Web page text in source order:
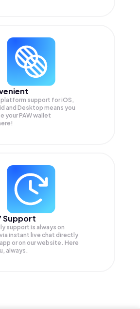
platform support for iOS,
and Desktop means you
your PAW wallet
Support
support is always on
via instant live chat directly
or on our website. Here
always.